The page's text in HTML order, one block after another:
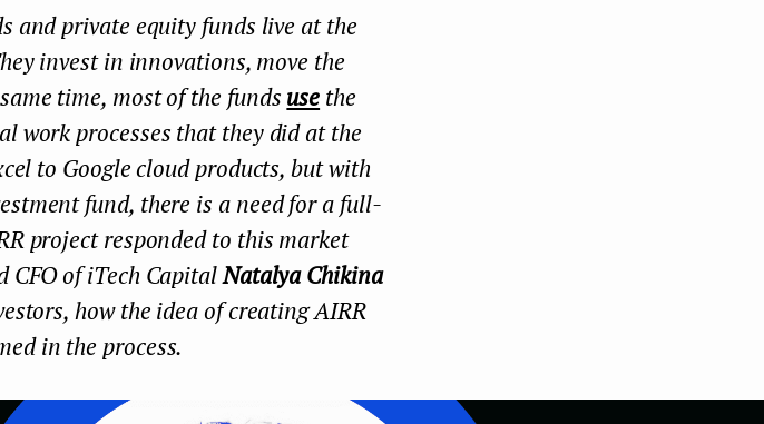
k
and private equity funds live at the
invest in innovations, move the
time, most of the funds use the
work processes that they did at the
to Google cloud products, but with
fund, there is a need for a full-
project responded to this market
CFO of iTech CapitalNatalya Chikina
how the idea of ​​creating AIRR
in the process.